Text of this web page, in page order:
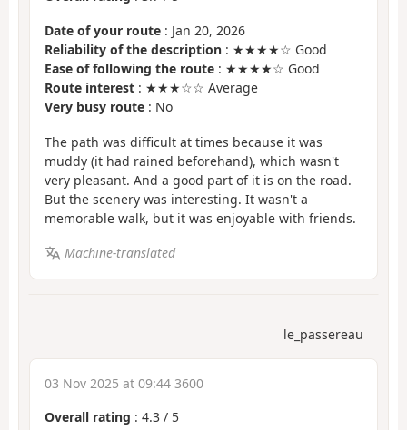
Date of your route : Jan 20, 2026
Reliability of the description : ★★★★☆ Good
Ease of following the route : ★★★★☆ Good
Route interest : ★★★☆☆ Average
Very busy route : No
The path was difficult at times because it was
muddy (it had rained beforehand), which wasn't
very pleasant. And a good part of it is on the road.
But the scenery was interesting. It wasn't a
memorable walk, but it was enjoyable with friends.
Machine-translated
le_passereau
03 Nov 2025 at 09:44 3600
Overall rating : 4.3 / 5